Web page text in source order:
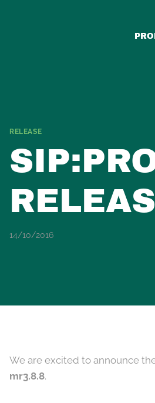
RELEASE
14/10/2016
We are excited to announce
mr3.8.8.